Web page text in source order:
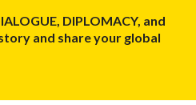
DIPLOMACY, and
and share your global